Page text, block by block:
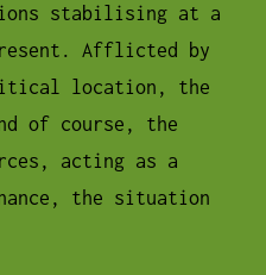
stabilising at a
Afflicted by
location, the
of course, the
acting as a
the situation